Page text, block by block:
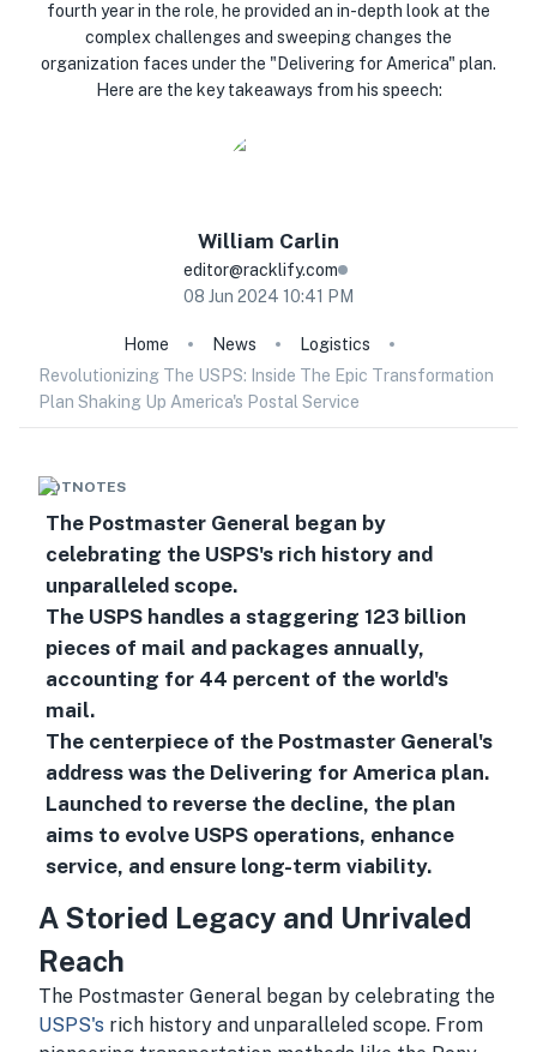
fourth year in the role, he provided an in-depth look at the
complex challenges and sweeping changes the
organization faces under the "Delivering for America" plan.
Here are the key takeaways from his speech:
William Carlin
editor@racklify.com
08 Jun 2024 10:41 PM
Home News
Logistics
Revolutionizing The USPS: Inside The Epic Transformation
Plan Shaking Up America's Postal Service
HOTNOTES
The Postmaster General began by
celebrating the USPS's rich history and
unparalleled scope.
The USPS handles a staggering 123 billion
pieces of mail and packages annually,
accounting for 44 percent of the world's
mail.
The centerpiece of the Postmaster General's
address was the Delivering for America plan.
Launched to reverse the decline, the plan
aims to evolve USPS operations, enhance
service, and ensure long-term viability.
A Storied Legacy and Unrivaled
Reach
The Postmaster General began by celebrating the
USPS's rich history and unparalleled scope. From